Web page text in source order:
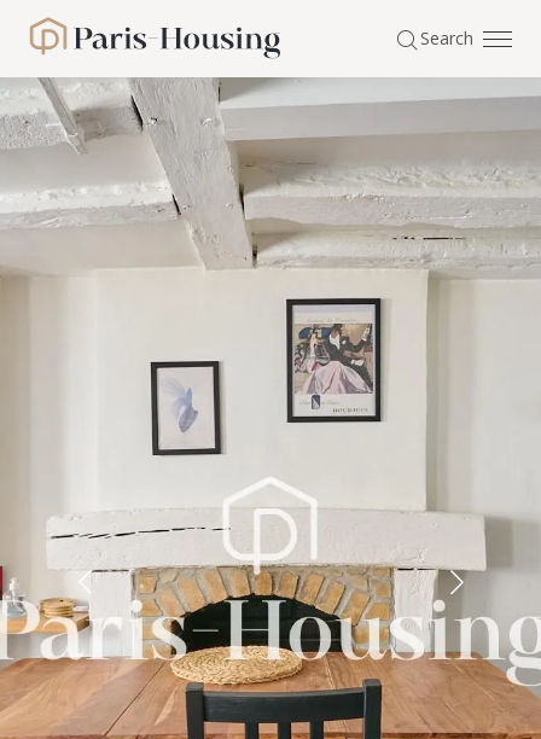
Paris-Housing - Home Search
Cookies management panel